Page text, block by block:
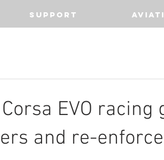
SUPPORT
EVO racing
and re-